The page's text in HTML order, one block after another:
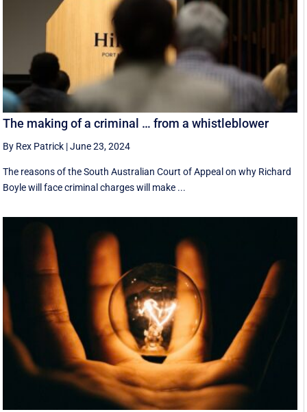
The making of a criminal … from a whistleblower
By Rex Patrick |June 23, 2024
The reasons of the South Australian Court of Appeal on why Richard
Boyle will face criminal charges will make ...